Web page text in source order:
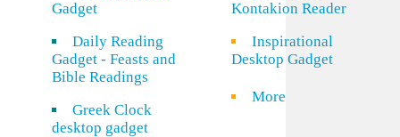
Gadget
Daily Reading
Gadget - Feasts and
Bible Readings
Greek Clock
desktop gadget
Kontakion Reader
Inspirational
Desktop Gadget
More